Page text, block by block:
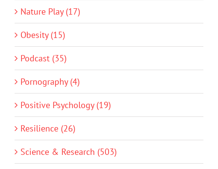
Nature Play (17)
Obesity (15)
Podcast (35)
Pornography (4)
Positive Psychology (19)
Resilience (26)
Science & Research (503)